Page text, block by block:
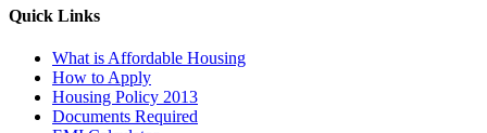
Quick Links
What is Affordable Housing
How to Apply
Housing Policy 2013
Documents Required